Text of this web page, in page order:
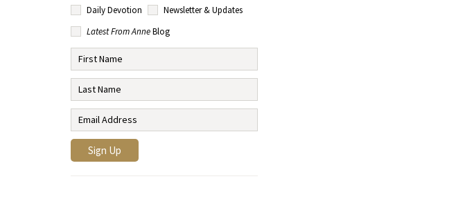
Daily Devotion
Newsletter & Updates
Latest From AnneBlog